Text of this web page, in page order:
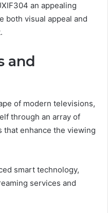
an appealing
both visual appeal and
and
of modern televisions,
through an array of
that enhance the viewing
smart technology,
services and